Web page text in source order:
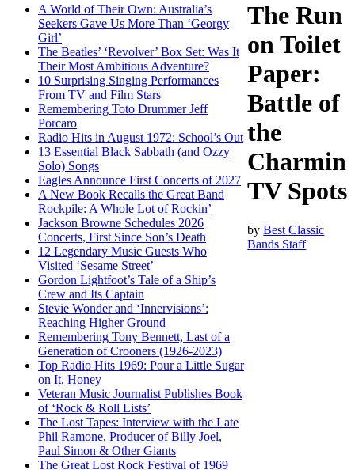
A World of Their Own: Australia’s
Seekers Gave Us More Than ‘Georgy
Girl’
The Beatles’ ‘Revolver’ Box Set: Was It
Their Most Ambitious Adventure?
10 Surprising Singing Performances
From TV and Film Stars
Remembering Toto Drummer Jeff
Porcaro
Radio Hits in August 1972: School’s Out
13 Essential Black Sabbath (and Ozzy
Solo) Songs
Eagles Announce First Concerts of 2027
A New Book Recalls the Great Band
Rockpile: A Whole Lot of Rockin’
Jackson Browne Schedules 2026
Concerts, First Since Son’s Death
12 Legendary Music Guests Who
Visited ‘Sesame Street’
Gordon Lightfoot’s Tale of a Ship’s
Crew and Its Captain
Stevie Wonder and ‘Innervisions’:
Reaching Higher Ground
Remembering Tony Bennett, Last of a
Generation of Crooners (1926-2023)
Top Radio Hits 1969: Pour a Little Sugar
on It, Honey
Veteran Music Journalist Publishes Book
of ‘Rock & Roll Lists’
The Lost Tapes: Interview with the Late
Phil Ramone, Producer of Billy Joel,
Paul Simon & Other Giants
The Great Lost Rock Festival of 1969
The Run
on Toilet
Paper:
Battle of
the
Charmin
TV Spots
byBest Classic
Bands Staff